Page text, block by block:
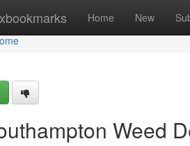
Home New
Weed